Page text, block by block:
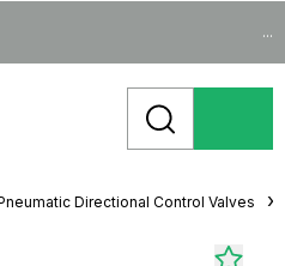
...
Directional Control Valves